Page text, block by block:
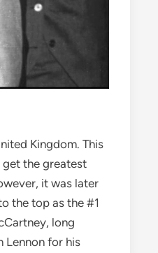
Kingdom. This
get the greatest
it was later
the top as the #1
long
Lennon for his